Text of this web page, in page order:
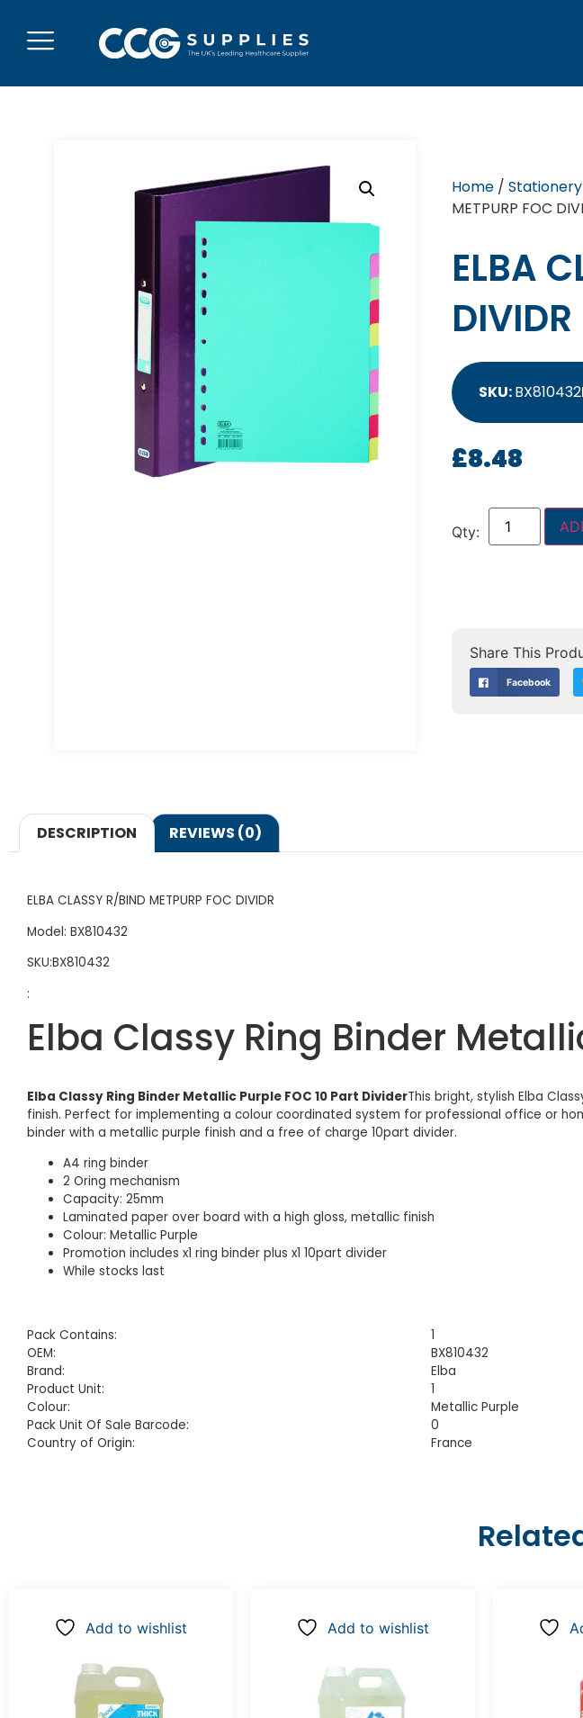
Home/ Stationery
METPURP FOC
ELBA
DIVIDR
SKU:BX810432
£8.48
Facebook
DESCRIPTION REVIEWS (0)
ELBA CLASSY R/BIND METPURP FOC DIVIDR
Model: BX810432
SKU:BX810432
:
Elba Classy Ring Binder
Elba Classy Ring Binder Metallic Purple FOC 10 Part DividerThis bright, stylish Elba
finish. Perfect for implementing a colour coordinated system for professional office or
binder with a metallic purple finish and a free of charge 10part divider.
A4 ring binder
2 Oring mechanism
Capacity: 25mm
Laminated paper over board with a high gloss, metallic finish
Colour: Metallic Purple
Promotion includes x1 ring binder plus x1 10part divider
While stocks last
Pack Contains:
1
OEM:
BX810432
Brand:
Elba
Product Unit:
1
Colour:
Metallic Purple
Pack Unit Of Sale Barcode:
0
Country of Origin:
France
Add to wishlist Add to wishlist